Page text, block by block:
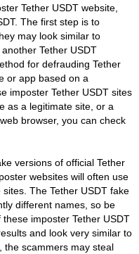
Tether USDT website,
The first step is to
may look similar to
Tether USDT
for defrauding Tether
or app based on a
imposter Tether USDT sites
as a legitimate site, or a
browser, you can check
versions of official Tether
websites will often use
The Tether USDT fake
different names, so be
imposter Tether USDT
and look very similar to
the scammers may steal